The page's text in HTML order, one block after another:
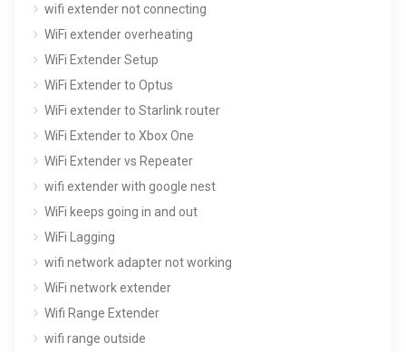
wifi extender not connecting
WiFi extender overheating
WiFi Extender Setup
WiFi Extender to Optus
WiFi extender to Starlink router
WiFi Extender to Xbox One
WiFi Extender vs Repeater
wifi extender with google nest
WiFi keeps going in and out
WiFi Lagging
wifi network adapter not working
WiFi network extender
Wifi Range Extender
wifi range outside